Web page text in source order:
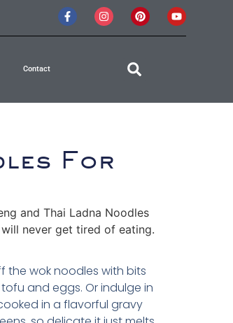
Contact
For
and Thai Ladna Noodles
never get tired of eating.
the wok noodles with bits
and eggs. Or indulge in
in a flavorful gravy